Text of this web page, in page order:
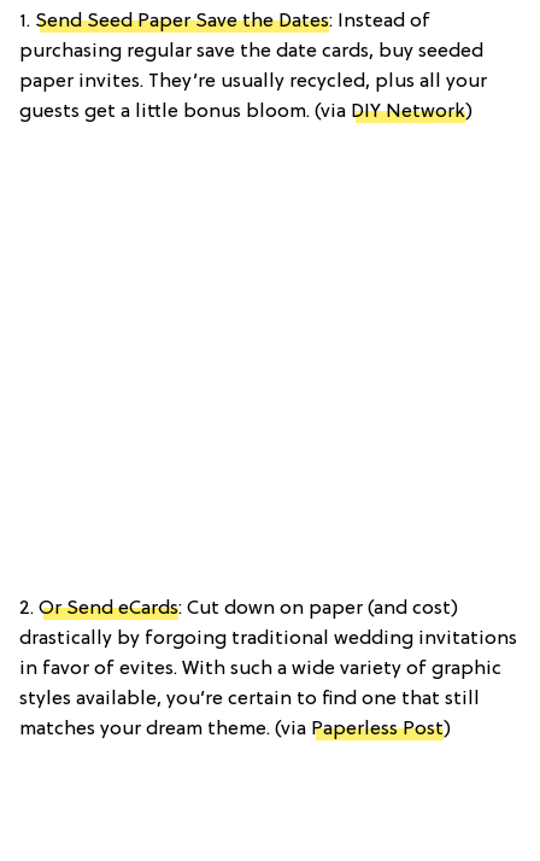
1. Send Seed Paper Save the Dates: Instead of
purchasing regular save the date cards, buy seeded
paper invites. They’re usually recycled, plus all your
guests get a little bonus bloom. (via DIY Network)
2. Or Send eCards: Cut down on paper (and cost)
drastically by forgoing traditional wedding invitations
in favor of evites. With such a wide variety of graphic
styles available, you’re certain to find one that still
matches your dream theme. (via Paperless Post)